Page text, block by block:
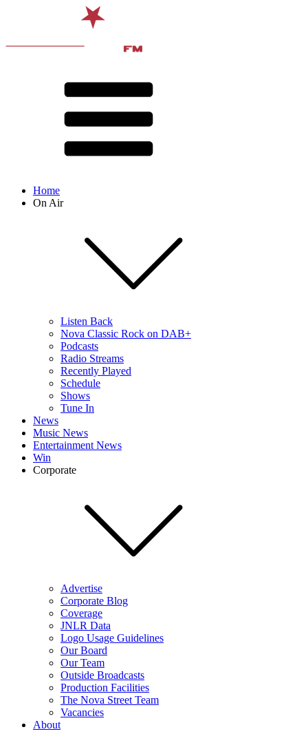
Home
On Air
Listen Back
Nova Classic Rock on DAB+
Podcasts
Radio Streams
Recently Played
Schedule
Shows
Tune In
News
Music News
Entertainment News
Win
Corporate
Advertise
Corporate Blog
Coverage
JNLR Data
Logo Usage Guidelines
Our Board
Our Team
Outside Broadcasts
Production Facilities
The Nova Street Team
Vacancies
About